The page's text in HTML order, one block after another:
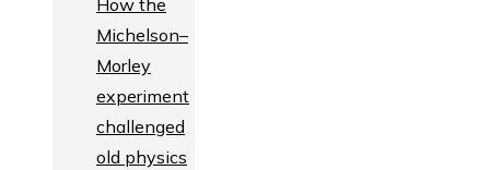
How the
Michelson–
Morley
experiment
challenged
old physics